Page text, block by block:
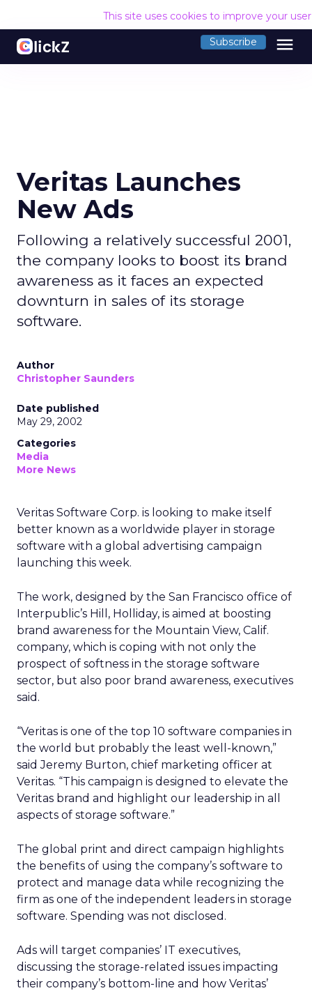
This site uses cookies to improve your
Subscribe menu
Veritas Launches
New Ads
Following a relatively successful 2001,
the company looks to boost its brand
awareness as it faces an expected
downturn in sales of its storage
software.
Author
Christopher Saunders
Date published
May 29, 2002
Categories
Media
More News
Veritas Software Corp. is looking to make itself
better known as a worldwide player in storage
software with a global advertising campaign
launching this week.
The work, designed by the San Francisco office of
Interpublic’s Hill, Holliday, is aimed at boosting
brand awareness for the Mountain View, Calif.
company, which is coping with not only the
prospect of softness in the storage software
sector, but also poor brand awareness, executives
said.
“Veritas is one of the top 10 software companies in
the world but probably the least well-known,”
said Jeremy Burton, chief marketing officer at
Veritas. “This campaign is designed to elevate the
Veritas brand and highlight our leadership in all
aspects of storage software.”
The global print and direct campaign highlights
the benefits of using the company’s software to
protect and manage data while recognizing the
firm as one of the independent leaders in storage
software. Spending was not disclosed.
Ads will target companies’ IT executives,
discussing the storage-related issues impacting
their company’s bottom-line and how Veritas’